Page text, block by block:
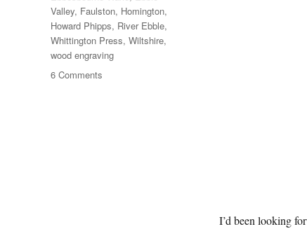
I’d been looking
Valley, Faulston, Homington,
Howard Phipps, River Ebble,
Whittington Press, Wiltshire,
wood engraving
6 Comments